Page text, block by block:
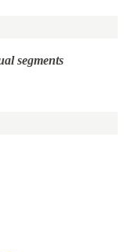
segments